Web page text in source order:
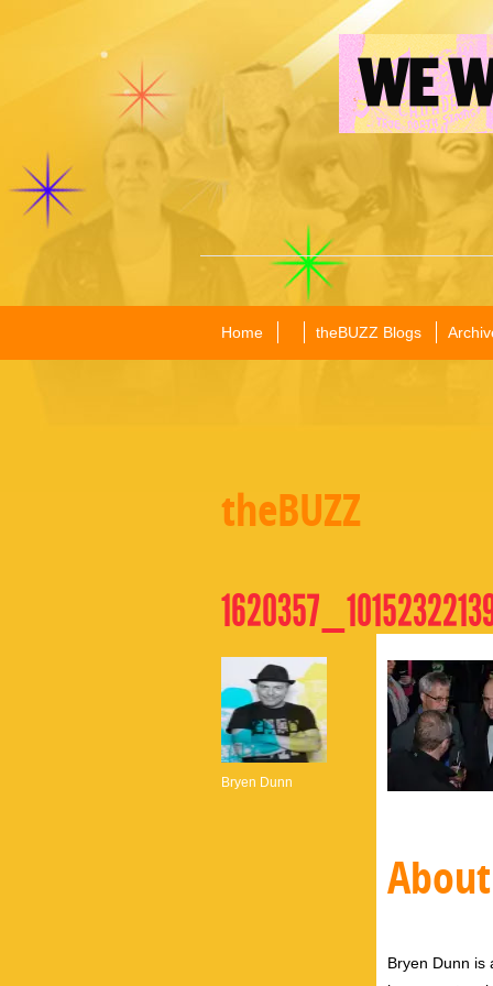
Home theBUZZ Blogs
theBUZZ
Bryen Dunn
Bryen Dunn is